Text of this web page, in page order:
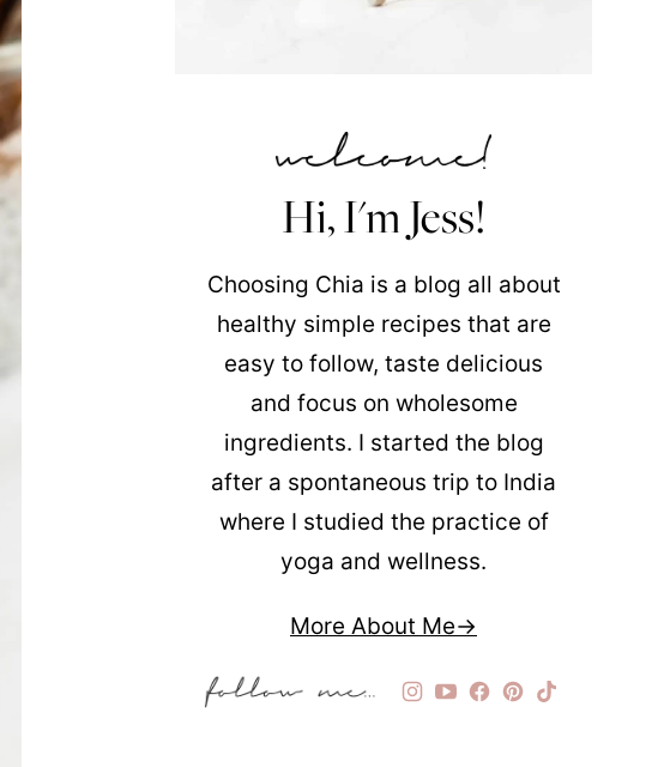
Hi, I'm Jess!
Choosing Chia is a blog all about
healthy simple recipes that are
easy to follow, taste delicious
and focus on wholesome
ingredients. I started the blog
after a spontaneous trip to India
where I studied the practice of
yoga and wellness.
More About Me